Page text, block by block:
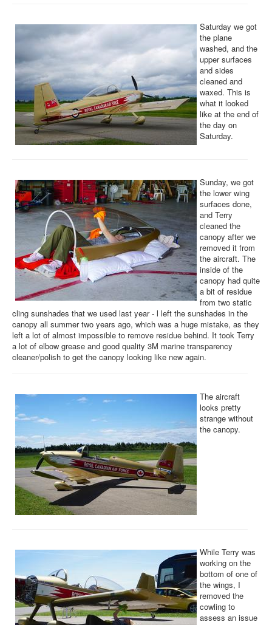
Saturday we got
the plane
washed, and the
upper surfaces
and sides
cleaned and
waxed. This is
what it looked
like at the end of
the day on
Saturday.
Sunday, we got
the lower wing
surfaces done,
and Terry
cleaned the
canopy after we
removed it from
the aircraft. The
inside of the
canopy had quite
a bit of residue
from two static
cling sunshades that we used last year - l left the sunshades in the
canopy all summer two years ago, which was a huge mistake, as they
left a lot of almost impossible to remove residue behind. It took Terry
a lot of elbow grease and good quality 3M marine transparency
cleaner/polish to get the canopy looking like new again.
The aircraft
looks pretty
strange without
the canopy.
While Terry was
working on the
bottom of one of
the wings, I
removed the
cowling to
assess an issue